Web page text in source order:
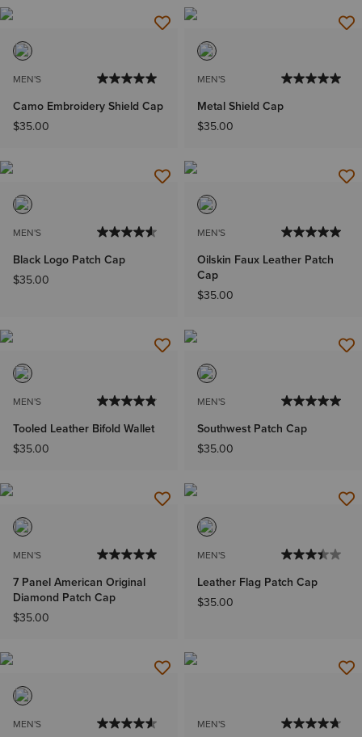
MEN'S
Camo Embroidery Shield Cap
$35.00
MEN'S
Metal Shield Cap
$35.00
MEN'S
Black Logo Patch Cap
$35.00
MEN'S
Oilskin Faux Leather Patch
Cap
$35.00
MEN'S
Tooled Leather Bifold Wallet
$35.00
MEN'S
Southwest Patch Cap
$35.00
MEN'S
7 Panel American Original
Diamond Patch Cap
$35.00
MEN'S
Leather Flag Patch Cap
$35.00
MEN'S MEN'S